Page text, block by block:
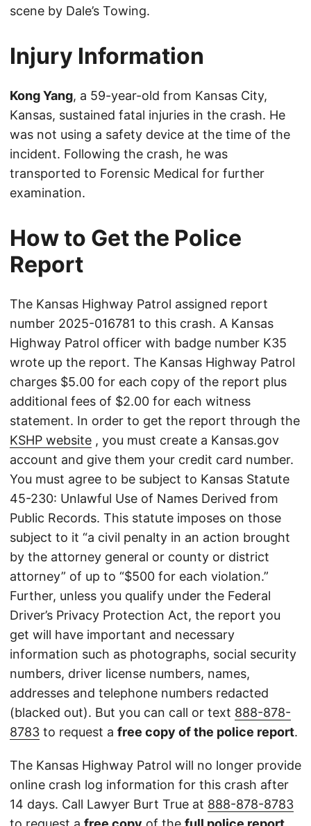
scene by Dale’s Towing.
Injury Information
Kong Yang, a 59-year-old from Kansas City,
Kansas, sustained fatal injuries in the crash. He
was not using a safety device at the time of the
incident. Following the crash, he was
transported to Forensic Medical for further
examination.
How to Get the Police
Report
The Kansas Highway Patrol assigned report
number 2025-016781 to this crash. A Kansas
Highway Patrol officer with badge number K35
wrote up the report. The Kansas Highway Patrol
charges $5.00 for each copy of the report plus
additional fees of $2.00 for each witness
statement. In order to get the report through the
KSHP website , you must create a Kansas.gov
account and give them your credit card number.
You must agree to be subject to Kansas Statute
45-230: Unlawful Use of Names Derived from
Public Records. This statute imposes on those
subject to it “a civil penalty in an action brought
by the attorney general or county or district
attorney” of up to “$500 for each violation.”
Further, unless you qualify under the Federal
Driver’s Privacy Protection Act, the report you
get will have important and necessary
information such as photographs, social security
numbers, driver license numbers, names,
addresses and telephone numbers redacted
(blacked out). But you can call or text 888-878-
8783 to request a free copy of the police report.
The Kansas Highway Patrol will no longer provide
online crash log information for this crash after
14 days. Call Lawyer Burt True at 888-878-8783